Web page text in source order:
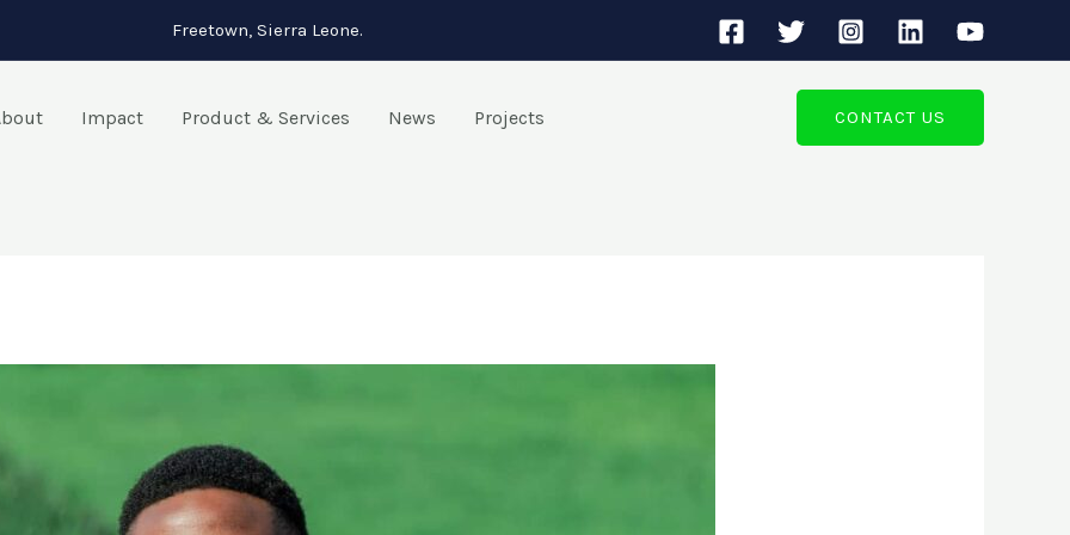
Freetown, Sierra Leone.
Impact Product & Services News Projects CONTACT US